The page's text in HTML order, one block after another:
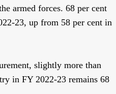
armed forces. 68 per cent
23, up from 58 per cent in
slightly more than
in FY 2022-23 remains 68